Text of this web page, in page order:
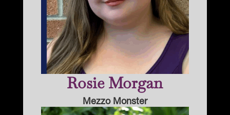
Rosie Morgan
Mezzo Monster